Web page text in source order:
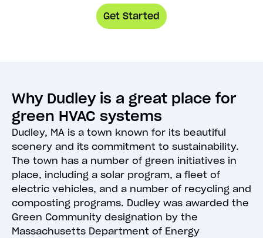
Get Started
Why Dudley is a great place for
green HVAC systems
Dudley, MA is a town known for its beautiful
scenery and its commitment to sustainability.
The town has a number of green initiatives in
place, including a solar program, a fleet of
electric vehicles, and a number of recycling and
composting programs. Dudley was awarded the
Green Community designation by the
Massachusetts Department of Energy